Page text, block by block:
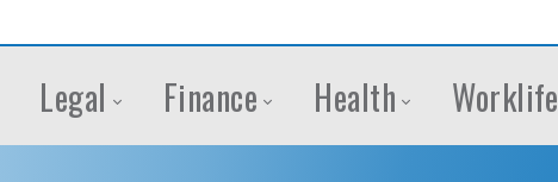
Legal Finance Health Worklife